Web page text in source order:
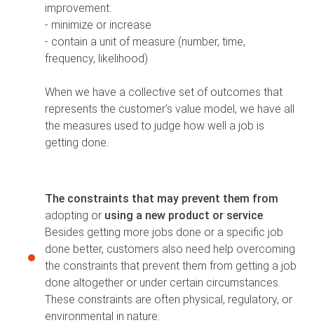
improvement:
- minimize or increase
- contain a unit of measure (number, time,
frequency, likelihood)
When we have a collective set of outcomes that
represents the customer's value model, we have all
the measures used to judge how well a job is
getting done.
The constraints that may prevent them from
adopting or using a new product or service.
Besides getting more jobs done or a specific job
done better, customers also need help overcoming
the constraints that prevent them from getting a job
done altogether or under certain circumstances.
These constraints are often physical, regulatory, or
environmental in nature.